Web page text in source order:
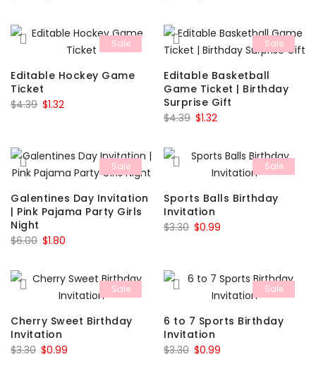
was:
$6.00.
is:
$1.80.
was:
$4.39.
is:
$1.32.
Sale
Editable Hockey Game
Ticket
$4.39 Original
$4.39.
$1.32Current
$1.32.
Sale
Editable Basketball
Game Ticket | Birthday
Surprise Gift
$4.39 Original
was:
$4.39.
$1.32Current
is:
$1.32.
Sale
Galentines Day Invitation
| Pink Pajama Party Girls
Night
$6.00 Original
was:
$6.00.
$1.80
is:
$1.80.
Sale
Sports Balls Birthday
Invitation
$3.30 Original
$3.30.
$0.99
$0.99.
Sale
Cherry Sweet Birthday
Invitation
$3.30 Original
$0.99
Sale
6 to 7 Sports Birthday
Invitation
$3.30 Original
$0.99